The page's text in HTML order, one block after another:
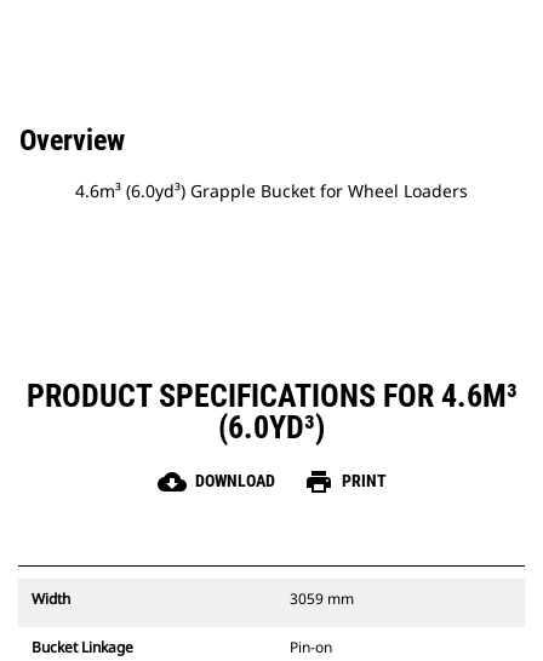
Overview
4.6m³ (6.0yd³) Grapple Bucket for Wheel Loaders
PRODUCT SPECIFICATIONS FOR 4.6M³
(6.0YD³)
cloud_download DOWNLOAD print PRINT
Width 3059 mm
Bucket Linkage Pin-on